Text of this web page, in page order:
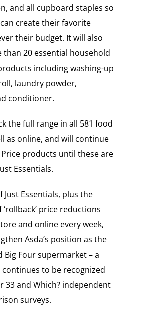
and all cupboard staples so
create their favorite
their budget. It will also
than 20 essential household
including washing-up
laundry powder,
conditioner.
the full range in all 581 food
as online, and will continue
products until these are
Essentials.
Just Essentials, plus the
price reductions
and online every week,
Asda’s position as the
Big Four supermarket – a
to be recognized
33 and Which? independent
surveys.